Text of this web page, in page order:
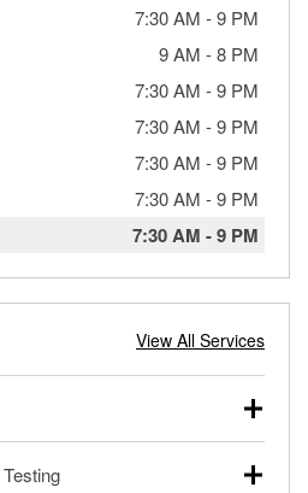
7:30 AM -9 PM
9 AM -8 PM
7:30 AM -9 PM
7:30 AM -9 PM
7:30 AM -9 PM
7:30 AM -9 PM
7:30 AM -9 PM
View All Services
and heavy-duty vehicles, and